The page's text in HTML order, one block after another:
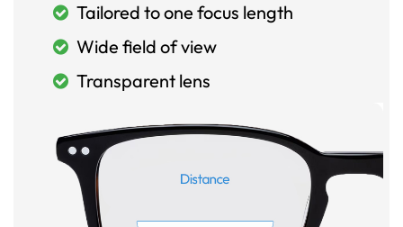
Tailored to one focus length
Wide field of view
Transparent lens